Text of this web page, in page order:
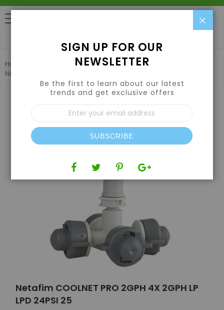
Home Hydroponic Systems & Supplies
Netafim COOLNET PRO 2GPH 4X 2GPH LP LPD 24PSI 25
images
Skip
to
the
Netafim COOLNET PRO 2GPH 4X 2GPH LP
LPD 24PSI 25
SIGN UP FOR OUR
NEWSLETTER
Be the first to learn about our latest
trends and get exclusive offers
Sign
Up
for
Our
Newsletter:
SUBSCRIBE